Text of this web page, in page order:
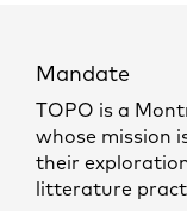
Mandate
TOPO is a
whose mission
their
litterature